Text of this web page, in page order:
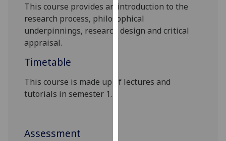
them
on
our
This course provides an introduction to the
research process, philosophical
underpinnings, research design and critical
appraisal.
Timetable
This course is made up of lectures and
tutorials in semester 1.
Assessment